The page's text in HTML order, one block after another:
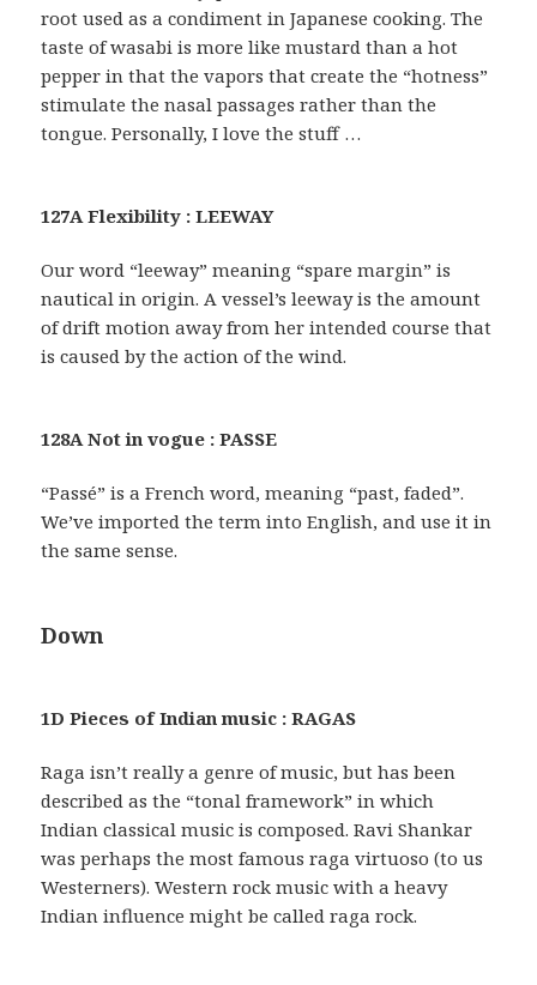
root used as a condiment in Japanese cooking. The
taste of wasabi is more like mustard than a hot
pepper in that the vapors that create the “hotness”
stimulate the nasal passages rather than the
tongue. Personally, I love the stuff …
127A Flexibility : LEEWAY
Our word “leeway” meaning “spare margin” is
nautical in origin. A vessel’s leeway is the amount
of drift motion away from her intended course that
is caused by the action of the wind.
128A Not in vogue : PASSE
“Passé” is a French word, meaning “past, faded”.
We’ve imported the term into English, and use it in
the same sense.
Down
1D Pieces of Indian music : RAGAS
Raga isn’t really a genre of music, but has been
described as the “tonal framework” in which
Indian classical music is composed. Ravi Shankar
was perhaps the most famous raga virtuoso (to us
Westerners). Western rock music with a heavy
Indian influence might be called raga rock.